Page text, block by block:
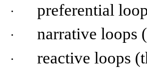
· preferential
· narrative loops
· reactive loops